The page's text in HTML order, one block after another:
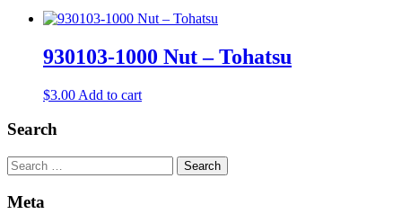
930103-1000 Nut – Tohatsu
$3.00 Add to cart
Search
Search
Meta